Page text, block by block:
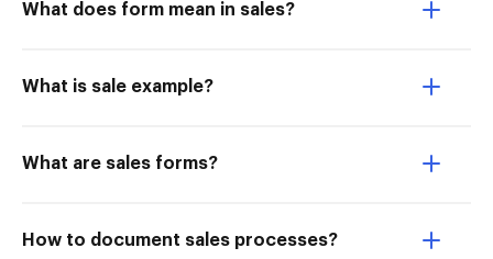
What does form mean in sales?
What is sale example?
What are sales forms?
How to document sales processes?